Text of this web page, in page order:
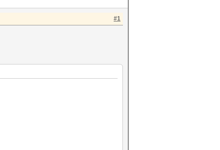
#1